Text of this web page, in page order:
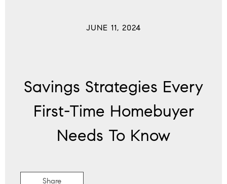
JUNE 11, 2024
Savings Strategies Every
First-Time Homebuyer
Needs To Know
Share